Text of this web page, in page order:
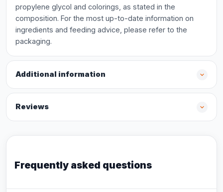
propylene glycol and colorings, as stated in the
composition. For the most up-to-date information on
ingredients and feeding advice, please refer to the
packaging.
Additional information
Reviews
Frequently asked questions